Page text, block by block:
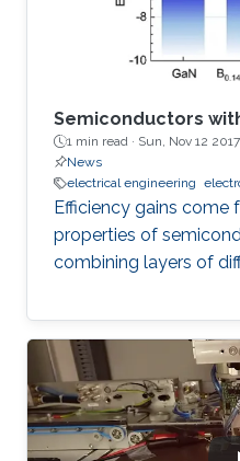
Semiconductors
1 min read · Sun, Nov 12 2017
News
electrical engineering
Efficiency gains come
properties of
combining layers of